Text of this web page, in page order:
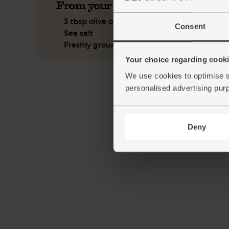
Consent
Your choice regarding
We use cookies to optimise
personalised advertising
Deny
From your kitchen
3 tbsp olive oil
Sea salt
Freshly ground pepper